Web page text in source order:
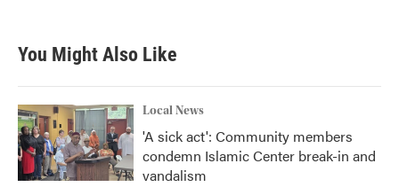
You Might Also Like
Local News
'A sick act': Community members
condemn Islamic Center break-in and
vandalism